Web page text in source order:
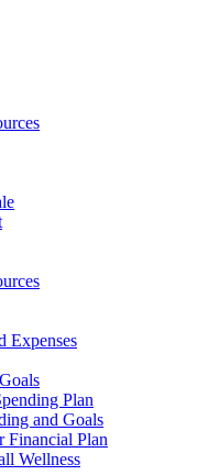
Expenses
Plan
and Goals
Financial Plan
Wellness